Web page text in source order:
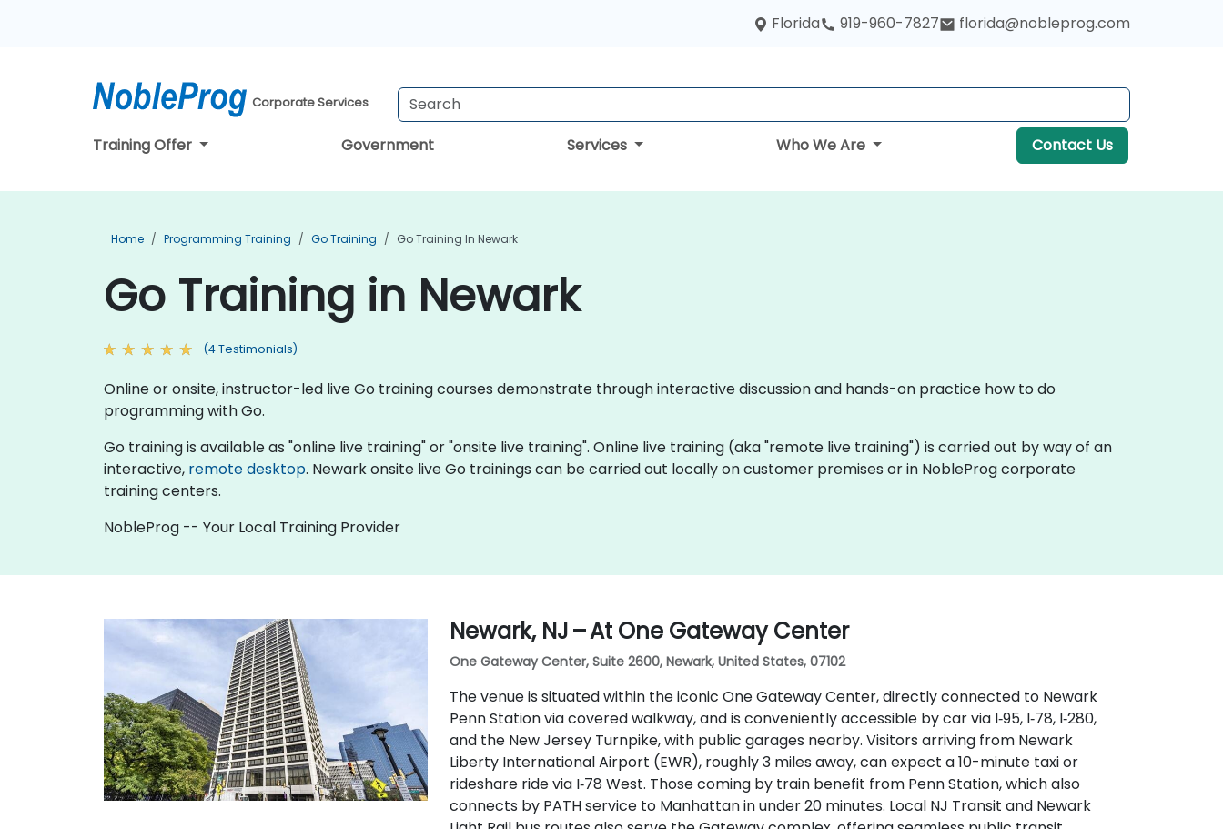
Florida 919-960-7827 florida@nobleprog.com
Corporate Services
Training Offer Government Services Who We Are Contact Us
Home Programming Training Go Training Go Training In Newark
Go Training in Newark
(4 Testimonials)
Online or onsite, instructor-led live Go training courses demonstrate through interactive discussion and hands-on practice how to do
programming with Go.
Go training is available as "online live training" or "onsite live training". Online live training (aka "remote live training") is carried out by way of an
interactive, remote desktop. Newark onsite live Go trainings can be carried out locally on customer premises or in NobleProg corporate
training centers.
NobleProg -- Your Local Training Provider
Newark, NJ – At One Gateway Center
One Gateway Center, Suite 2600, Newark, United States, 07102
The venue is situated within the iconic One Gateway Center, directly connected to Newark
Penn Station via covered walkway, and is conveniently accessible by car via I‑95, I‑78, I‑280,
and the New Jersey Turnpike, with public garages nearby. Visitors arriving from Newark
Liberty International Airport (EWR), roughly 3 miles away, can expect a 10-minute taxi or
rideshare ride via I‑78 West. Those coming by train benefit from Penn Station, which also
connects by PATH service to Manhattan in under 20 minutes. Local NJ Transit and Newark